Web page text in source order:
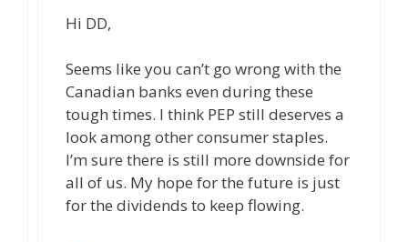
Hi DD,
Seems like you can’t go wrong with the
Canadian banks even during these
tough times. I think PEP still deserves a
look among other consumer staples.
I’m sure there is still more downside for
all of us. My hope for the future is just
for the dividends to keep flowing.